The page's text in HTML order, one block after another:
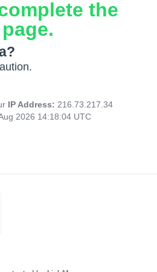
the
IP Address: 216.73.217.34
2026 14:18:04 UTC